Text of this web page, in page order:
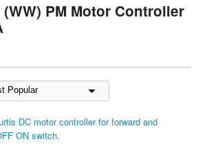
PM Motor Controller
DC motor controller for forward and
ON switch.